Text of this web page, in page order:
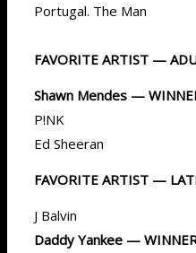
Portugal. The Man
FAVORITE ARTIST —
Shawn Mendes —
P!NK
Ed Sheeran
FAVORITE ARTIST —
J Balvin
Daddy Yankee —